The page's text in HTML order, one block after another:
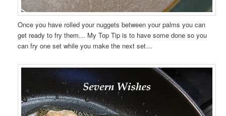
Once you have rolled your nuggets between your palms you can
get ready to fry them… My Top Tip is to have some done so you
can fry one set while you make the next set…